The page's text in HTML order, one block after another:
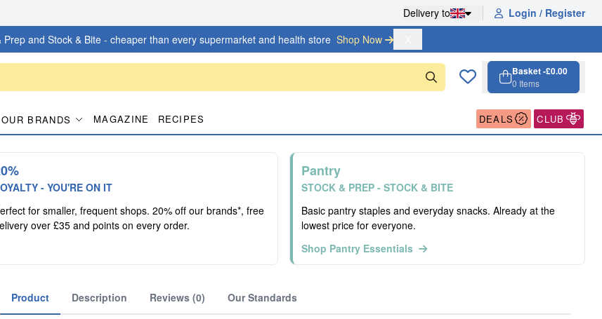
Delivery to Login / Register
Prep and Stock & Bite - cheaper than every supermarket and health store Shop Now
Basket -£0.00
0 Items
OUR BRANDS MAGAZINE RECIPES DEALS CLUB
- YOU'RE ON IT
for smaller, frequent shops. 20% off our brands*, free
over £35 and points on every order.
Pantry
STOCK & PREP - STOCK & BITE
Basic pantry staples and everyday snacks. Already at the
lowest price for everyone.
Shop Pantry Essentials
Product Description Reviews (0) Our Standards